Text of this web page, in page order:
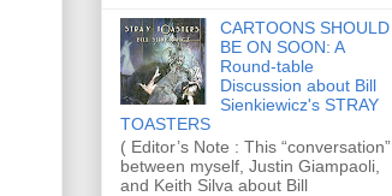
CARTOONS SHOULD
BE ON SOON: A
Round-table
Discussion about Bill
Sienkiewicz's STRAY
TOASTERS
( Editor’s Note : This “conversation”
between myself, Justin Giampaoli,
and Keith Silva about Bill